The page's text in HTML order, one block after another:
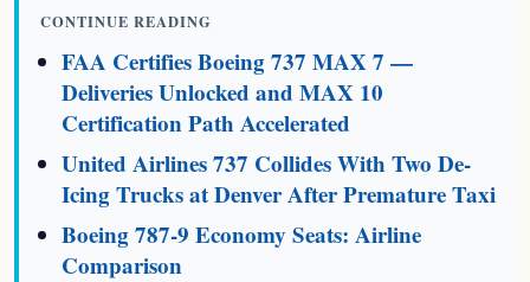
CONTINUE READING
FAA Certifies Boeing 737 MAX 7 —
Deliveries Unlocked and MAX 10
Certification Path Accelerated
United Airlines 737 Collides With Two De-
Icing Trucks at Denver After Premature Taxi
Boeing 787-9 Economy Seats: Airline
Comparison